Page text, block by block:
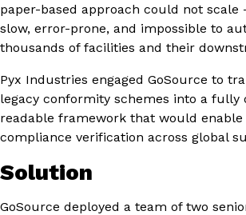
paper-based approach could not
slow, error-prone, and impossible to
thousands of facilities and their
Pyx Industries engaged GoSource to
legacy conformity schemes into a fully
readable framework that would enable
compliance verification across global
Solution
GoSource deployed a team of two